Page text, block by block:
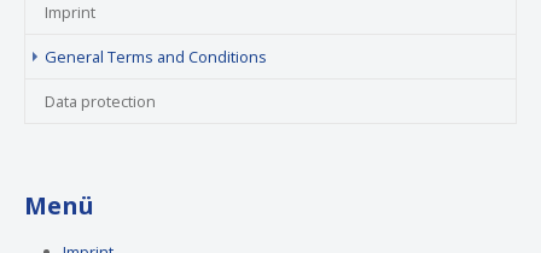
Imprint
General Terms and Conditions
Data protection
Menü